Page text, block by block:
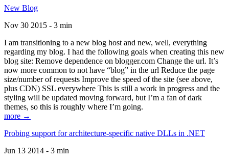
New Blog
Nov 30 2015 - 3 min
I am transitioning to a new blog host and new, well, everything
regarding my blog. I had the following goals when creating this new
blog site: Remove dependence on blogger.com Change the url. It’s
now more common to not have “blog” in the url Reduce the page
size/number of requests Improve the speed of the site (see above,
plus CDN) SSL everywhere This is still a work in progress and the
styling will be updated moving forward, but I’m a fan of dark
themes, so this is roughly where I’m going.
more →
Probing support for architecture-specific native DLLs in .NET
Jun 13 2014 - 3 min